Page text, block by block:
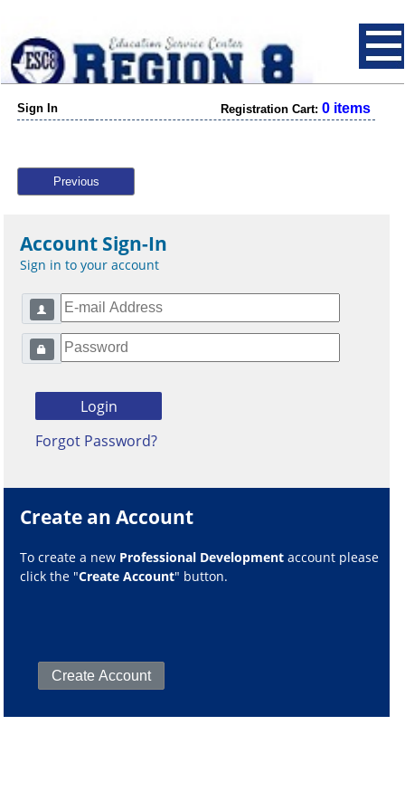
Sign In Registration Cart: 0 items
Previous
Account Sign-In
Sign in to your account
Forgot Password?
Create an Account
To create a new Professional Development account please
click the "Create Account" button.